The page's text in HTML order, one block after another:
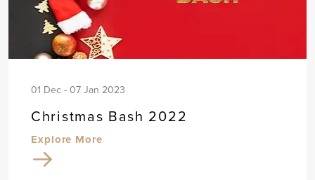
01 Dec - 07 Jan 2023
Christmas Bash 2022
Explore More